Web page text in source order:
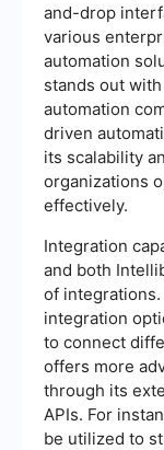
and-drop
various
automation
stands out
automation
driven
its scalability
organizations
effectively.
Integration
and both
of
integration
to connect
offers more
through its
APIs. For
be utilized to